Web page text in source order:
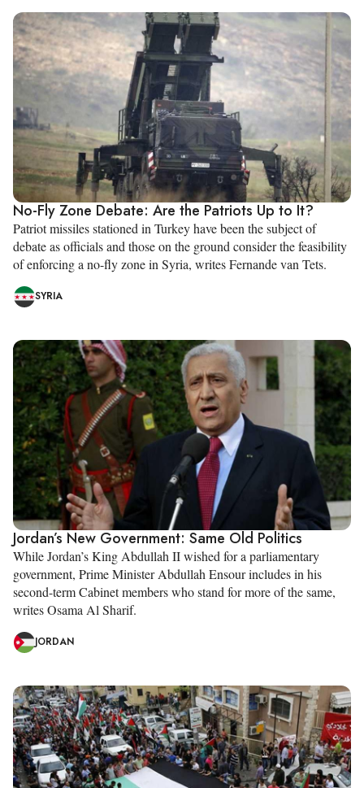
No-Fly Zone Debate: Are the Patriots Up to It?
Patriot missiles stationed in Turkey have been the subject of
debate as officials and those on the ground consider the feasibility
of enforcing a no-fly zone in Syria, writes Fernande van Tets.
SYRIA
Jordan’s New Government: Same Old Politics
While Jordan’s King Abdullah II wished for a parliamentary
government, Prime Minister Abdullah Ensour includes in his
second-term Cabinet members who stand for more of the same,
writes Osama Al Sharif.
JORDAN